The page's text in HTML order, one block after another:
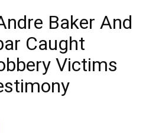
Baker And
Caught
Victims